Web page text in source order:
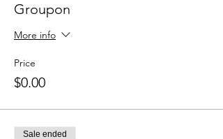
Groupon
More info
Price
$0.00
Sale ended